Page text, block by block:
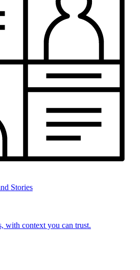
Stories
with context you can trust.